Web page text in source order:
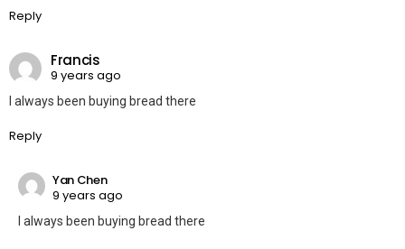
Reply
Francis
9 years ago
I always been buying bread there
Reply
Yan Chen
9 years ago
I always been buying bread there